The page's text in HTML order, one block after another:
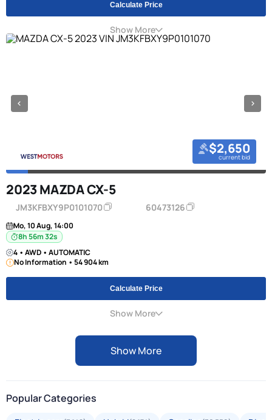
Calculate Price
Show More
$2,650
current bid
2023 MAZDA CX-5
JM3KFBXY9P0101070 60473126
Mo, 10 Aug, 14:00
8h 56m 31s
4 • AWD • AUTOMATIC
No Information • 54 904 km
Calculate Price
Show More
Show More
Popular Categories